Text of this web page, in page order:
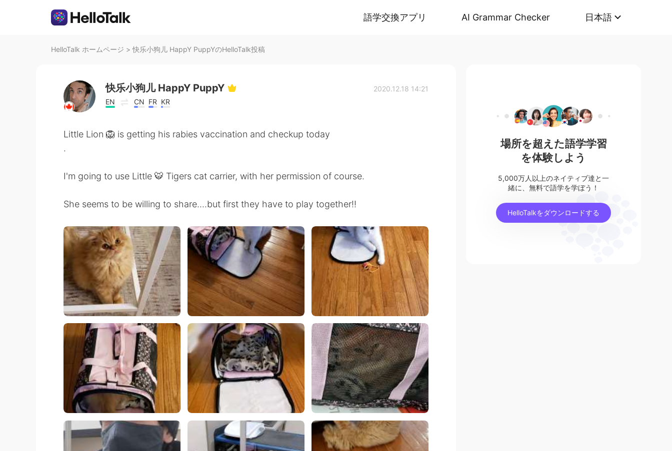
語学交換アプリ AI Grammar Checker 日本語
HelloTalk ホームページ >快乐小狗儿 HappY PuppYのHelloTalk投稿
快乐小狗儿 HappY PuppY
EN CN FR KR
2020.12.18 14:21
Little Lion 🦁 is getting his rabies vaccination and checkup today
.
I'm going to use Little 🐯 Tigers cat carrier, with her permission of course.
She seems to be willing to share....but first they have to play together!!
場所を超えた語学学習
を体験しよう
5,000万人以上のネイティブ達と一
緒に、無料で語学を学ぼう！
HelloTalkをダウンロードする